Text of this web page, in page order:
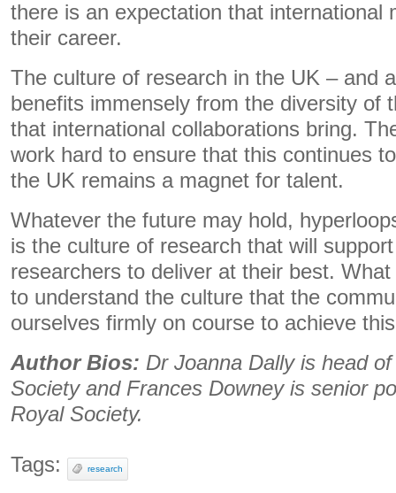
there is an expectation that international
their career.
The culture of research in the UK – and
benefits immensely from the diversity of
that international collaborations bring.
work hard to ensure that this continues
the UK remains a magnet for talent.
Whatever the future may hold,
is the culture of research that will
researchers to deliver at their best.
to understand the culture that the
ourselves firmly on course to achieve
Author Bios: Dr Joanna Dally is head
Society and Frances Downey is senior
Royal Society.
Tags: research